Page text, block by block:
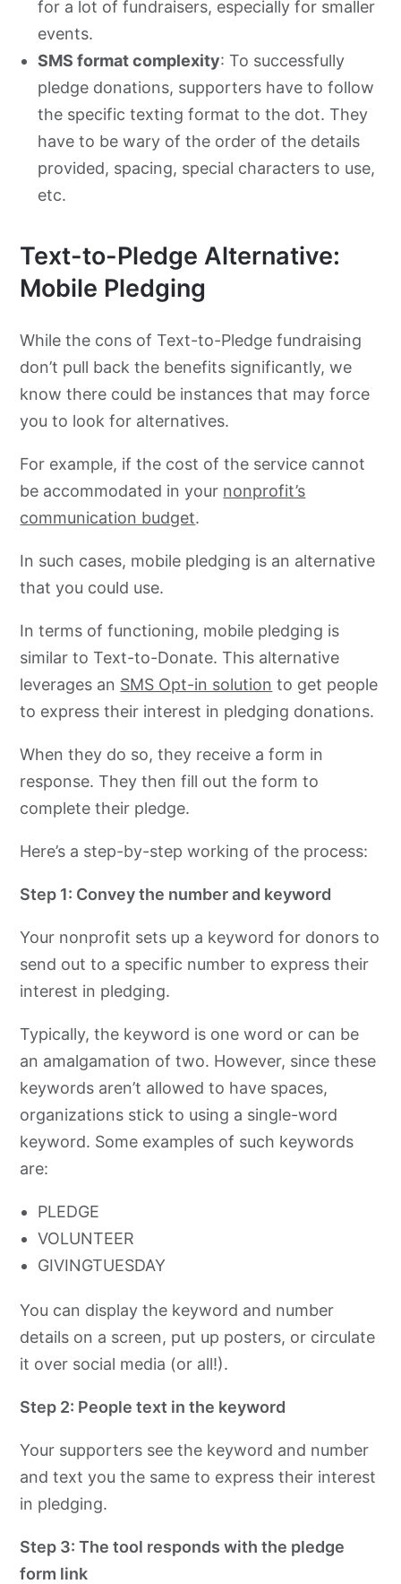
for a lot of fundraisers, especially for smaller
events.
SMS format complexity: To successfully
pledge donations, supporters have to follow
the specific texting format to the dot. They
have to be wary of the order of the details
provided, spacing, special characters to use,
etc.
Text-to-Pledge Alternative:
Mobile Pledging
While the cons of Text-to-Pledge fundraising
don’t pull back the benefits significantly, we
know there could be instances that may force
you to look for alternatives.
For example, if the cost of the service cannot
be accommodated in your nonprofit’s
communication budget.
In such cases, mobile pledging is an alternative
that you could use.
In terms of functioning, mobile pledging is
similar to Text-to-Donate. This alternative
leverages an SMS Opt-in solution to get people
to express their interest in pledging donations.
When they do so, they receive a form in
response. They then fill out the form to
complete their pledge.
Here’s a step-by-step working of the process:
Step 1: Convey the number and keyword
Your nonprofit sets up a keyword for donors to
send out to a specific number to express their
interest in pledging.
Typically, the keyword is one word or can be
an amalgamation of two. However, since these
keywords aren’t allowed to have spaces,
organizations stick to using a single-word
keyword. Some examples of such keywords
are:
PLEDGE
VOLUNTEER
GIVINGTUESDAY
You can display the keyword and number
details on a screen, put up posters, or circulate
it over social media (or all!).
Step 2: People text in the keyword
Your supporters see the keyword and number
and text you the same to express their interest
in pledging.
Step 3: The tool responds with the pledge
form link